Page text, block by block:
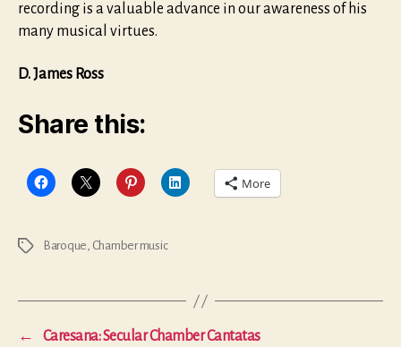
recording is a valuable advance in our awareness of his
many musical virtues.
D. James Ross
Share this:
More
Tags Baroque, Chamber music
←
Caresana: Secular Chamber Cantatas